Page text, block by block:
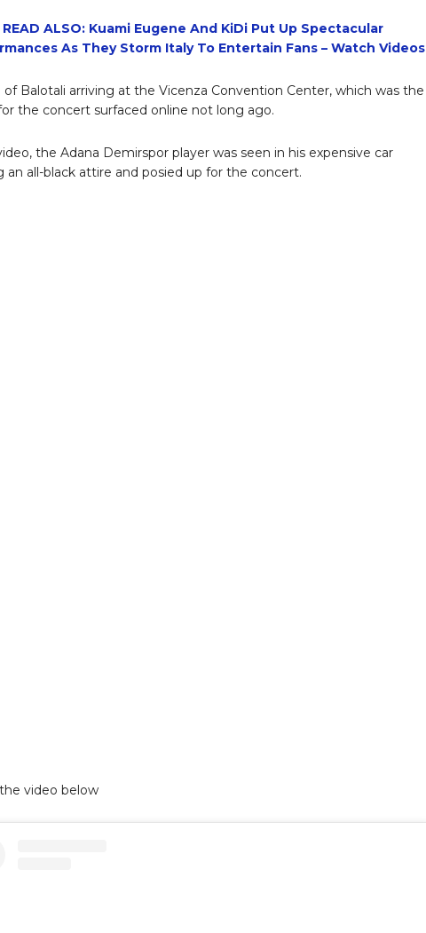
READ ALSO: Kuami Eugene And KiDi Put Up Spectacular
As They Storm Italy To Entertain Fans – Watch Videos
of Balotali arriving at the Vicenza Convention Center, which was the
the concert surfaced online not long ago.
the Adana Demirspor player was seen in his expensive car
an all-black attire and posied up for the concert.
video below